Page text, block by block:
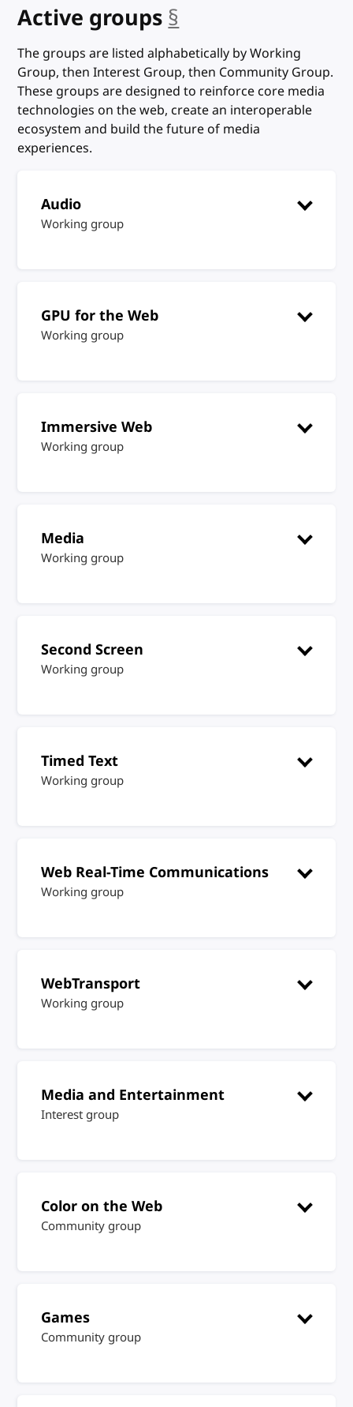
Active groups §
The groups are listed alphabetically by Working
Group, then Interest Group, then Community Group.
These groups are designed to reinforce core media
technologies on the web, create an interoperable
ecosystem and build the future of media
experiences.
Audio
Working group
GPU for the Web
Working group
Immersive Web
Working group
Media
Working group
Second Screen
Working group
Timed Text
Working group
Web Real-Time Communications
Working group
WebTransport
Working group
Media and Entertainment
Interest group
Color on the Web
Community group
Games
Community group